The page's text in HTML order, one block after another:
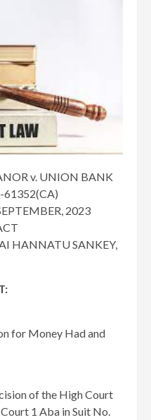
v. UNION BANK
61352(CA)
2023
HANNATU SANKEY,
for Money Had and
of the High Court
1 Aba in Suit No.